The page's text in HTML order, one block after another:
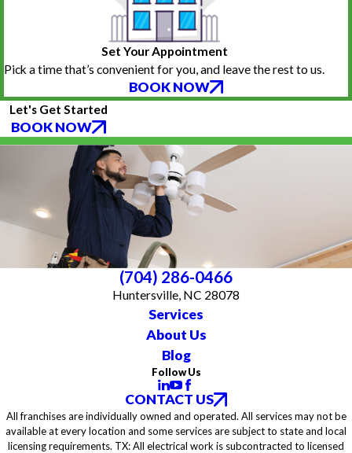
Set Your Appointment
Pick a time that’s convenient for you, and leave the rest to us.
BOOK NOW
Let's Get Started
BOOK NOW
(704) 286-0466
Huntersville, NC 28078
Services
About Us
Blog
Follow Us
CONTACT US
All franchises are individually owned and operated. All services may not be
available at every location and some services are subject to state and local
licensing requirements. TX: All electrical work is subcontracted to licensed